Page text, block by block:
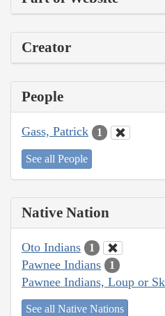
Creator
People
Gass, Patrick 1
See all People
Native Nation
Oto Indians 1
Pawnee Indians 1
Pawnee Indians, Loup or
See all Native Nations